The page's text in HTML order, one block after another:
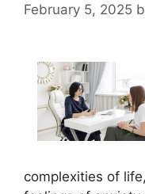
February 5, 2025
complexities of